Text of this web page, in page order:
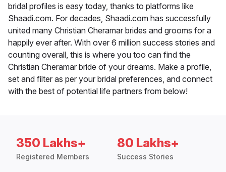
bridal profiles is easy today, thanks to platforms like
Shaadi.com. For decades, Shaadi.com has successfully
united many Christian Cheramar brides and grooms for a
happily ever after. With over 6 million success stories and
counting overall, this is where you too can find the
Christian Cheramar bride of your dreams. Make a profile,
set and filter as per your bridal preferences, and connect
with the best of potential life partners from below!
350 Lakhs+
Registered Members
80 Lakhs+
Success Stories